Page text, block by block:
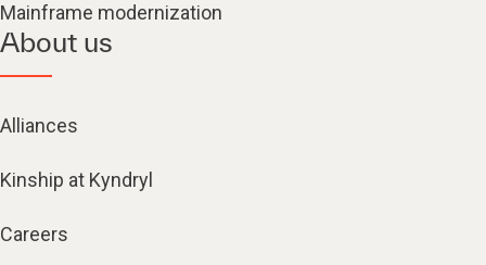
Mainframe modernization
About us
Alliances
Kinship at Kyndryl
Careers